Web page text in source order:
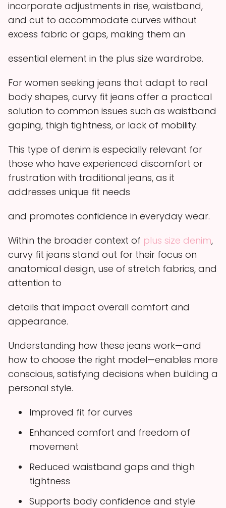
incorporate adjustments in rise, waistband,
and cut to accommodate curves without
excess fabric or gaps, making them an
essential element in the plus size wardrobe.
For women seeking jeans that adapt to real
body shapes, curvy fit jeans offer a practical
solution to common issues such as waistband
gaping, thigh tightness, or lack of mobility.
This type of denim is especially relevant for
those who have experienced discomfort or
frustration with traditional jeans, as it
addresses unique fit needs
and promotes confidence in everyday wear.
Within the broader context of plus size denim,
curvy fit jeans stand out for their focus on
anatomical design, use of stretch fabrics, and
attention to
details that impact overall comfort and
appearance.
Understanding how these jeans work—and
how to choose the right model—enables more
conscious, satisfying decisions when building a
personal style.
Improved fit for curves
Enhanced comfort and freedom of
movement
Reduced waistband gaps and thigh
tightness
Supports body confidence and style